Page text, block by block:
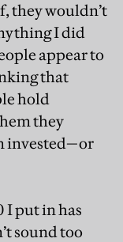
they wouldn’t
I did
appear to
that
hold
they
invested—or
I put in has
sound too